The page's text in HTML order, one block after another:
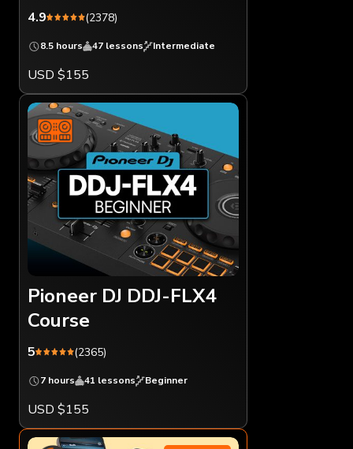
4.9 (2378)
8.5 hours 47 lessons Intermediate
USD $155
Pioneer DJ DDJ-FLX4
Course
5 (2365)
7 hours 41 lessons Beginner
USD $155